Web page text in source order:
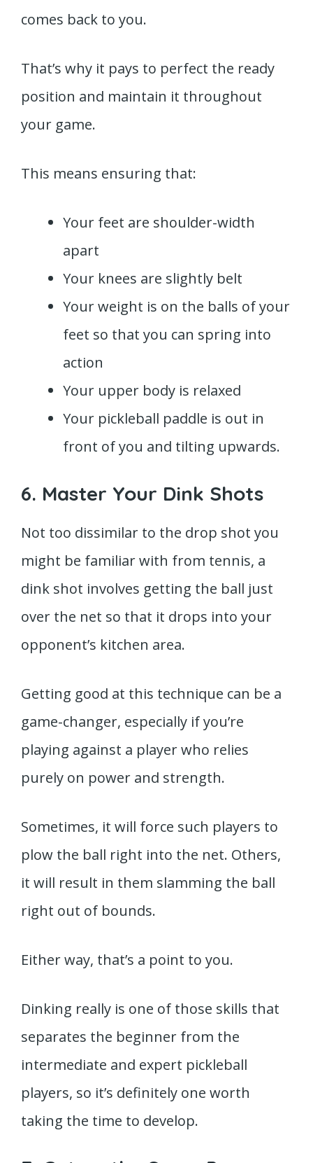
comes back to you.
That’s why it pays to perfect the ready
position and maintain it throughout
your game.
This means ensuring that:
Your feet are shoulder-width
apart
Your knees are slightly belt
Your weight is on the balls of your
feet so that you can spring into
action
Your upper body is relaxed
Your pickleball paddle is out in
front of you and tilting upwards.
6. Master Your Dink Shots
Not too dissimilar to the drop shot you
might be familiar with from tennis, a
dink shot involves getting the ball just
over the net so that it drops into your
opponent’s kitchen area.
Getting good at this technique can be a
game-changer, especially if you’re
playing against a player who relies
purely on power and strength.
Sometimes, it will force such players to
plow the ball right into the net. Others,
it will result in them slamming the ball
right out of bounds.
Either way, that’s a point to you.
Dinking really is one of those skills that
separates the beginner from the
intermediate and expert pickleball
players, so it’s definitely one worth
taking the time to develop.